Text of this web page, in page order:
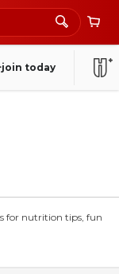
today
for nutrition tips, fun